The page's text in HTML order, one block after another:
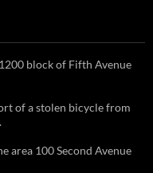
block of Fifth Avenue
of a stolen bicycle from
area 100 Second Avenue